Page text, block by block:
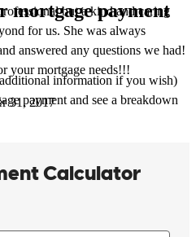
but a kind and caring
for us. She was always
answered any questions we had!
your mortgage needs!!!
31, 2017
mortgage payment
information if you wish)
payment and see a breakdown